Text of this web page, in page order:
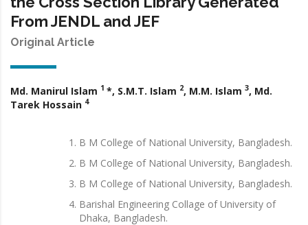
From JENDL and JEF
Original Article
Md. Manirul Islam 1 *, S.M.T. Islam 2, M.M. Islam 3, Md.
Tarek Hossain 4
B M College of National University, Bangladesh.
B M College of National University, Bangladesh.
B M College of National University, Bangladesh.
Barishal Engineering Collage of University of
Dhaka, Bangladesh.